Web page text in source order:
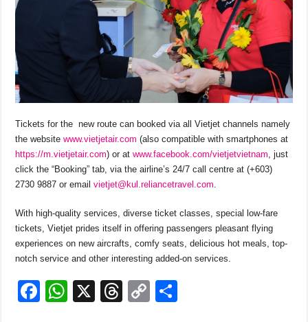
Tickets for the new route can booked via all Vietjet channels namely
the websitewww.vietjetair.com (also compatible with smartphones at
https://m.vietjetair.com) or atwww.facebook.com/vietjetvietnam, just
click the “Booking” tab, via the airline’s 24/7 call centre at (+603)
2730 9887 or emailvietjet@kul.reliancetravel.com.
With high-quality services, diverse ticket classes, special low-fare
tickets, Vietjet prides itself in offering passengers pleasant flying
experiences on new aircrafts, comfy seats, delicious hot meals, top-
notch service and other interesting added-on services.
F
W
X
T
C